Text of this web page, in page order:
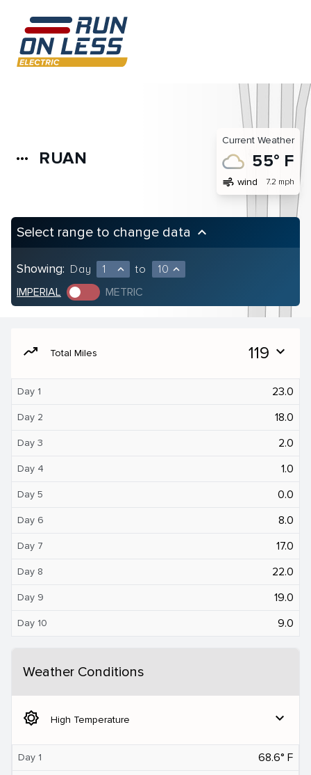
more_horiz RUAN
Current Weather
55° F
air wind 7.2 mph
Select range to change data keyboard_arrow_up
Showing: Day 1 expand_less to 10 expand_less
IMPERIAL METRIC
moving Total Miles 119 expand_more
Day 1 23.0
Day 2 18.0
Day 3 2.0
Day 4 1.0
Day 5 0.0
Day 6 8.0
Day 7 17.0
Day 8 22.0
Day 9 19.0
Day 10 9.0
Weather Conditions
brightness_5 High Temperature expand_more
Day 1 68.6° F